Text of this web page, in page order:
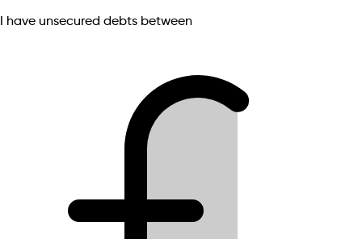
I have unsecured debts between